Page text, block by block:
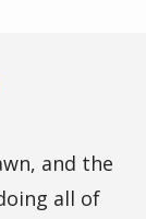
and the
all of